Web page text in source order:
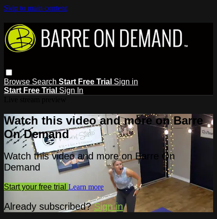
Skip to main content
Browse Search Start Free Trial Sign in
Start Free Trial Sign In
Watch this video and more on Barre
On Demand
Watch this video and more on Barre On
Demand
Start your free trial Learn more
Already subscribed?Sign in